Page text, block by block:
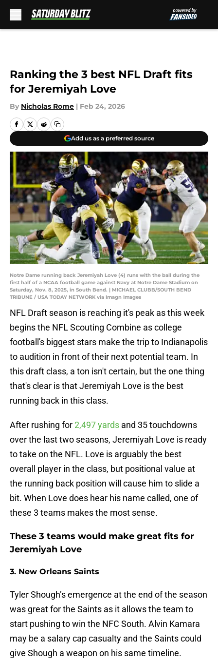
Ranking the 3 best NFL Draft fits
for Jeremiyah Love
By Nicholas Rome | Feb 24, 2026
Add us as a preferred source
Notre Dame running back Jeremiyah Love (4) runs with the ball during the
first half of a NCAA football game against Navy at Notre Dame Stadium on
Saturday, Nov. 8, 2025, in South Bend. | MICHAEL CLUBB/SOUTH BEND
TRIBUNE / USA TODAY NETWORK via Imagn Images
NFL Draft season is reaching it's peak as this week
begins the NFL Scouting Combine as college
football's biggest stars make the trip to Indianapolis
to audition in front of their next potential team. In
this draft class, a ton isn't certain, but the one thing
that's clear is that Jeremiyah Love is the best
running back in this class.
After rushing for 2,497 yards and 35 touchdowns
over the last two seasons, Jeremiyah Love is ready
to take on the NFL. Love is arguably the best
overall player in the class, but positional value at
the running back position will cause him to slide a
bit. When Love does hear his name called, one of
these 3 teams makes the most sense.
These 3 teams would make great fits for
Jeremiyah Love
3. New Orleans Saints
Tyler Shough’s emergence at the end of the season
was great for the Saints as it allows the team to
start pushing to win the NFC South. Alvin Kamara
may be a salary cap casualty and the Saints could
give Shough a weapon on his same timeline.